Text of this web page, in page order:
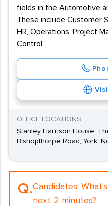
fields in the Automotive
These include Customer
HR, Operations, Project
Control.
OFFICE LOCATIONS
Stanley Harrison House,
Bishopthorpe Road, York,
Q.Candidates:
next 2 minutes?